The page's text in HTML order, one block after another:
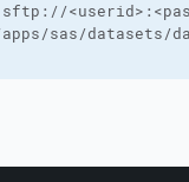
sftp://
sas/datasets/